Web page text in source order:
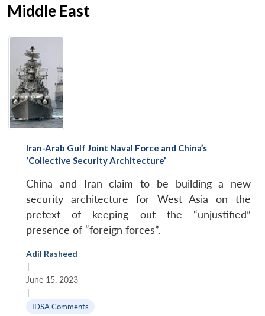
Middle East
Iran-Arab Gulf Joint Naval Force and China’s
‘Collective Security Architecture’
China and Iran claim to be building a new
security architecture for West Asia on the
pretext of keeping out the “unjustified”
presence of “foreign forces”.
Adil Rasheed
|
June 15, 2023
|
IDSA Comments